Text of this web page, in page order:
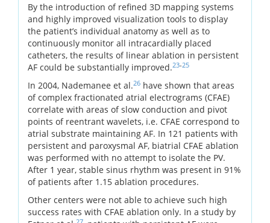
By the introduction of refined 3D mapping systems
and highly improved visualization tools to display
the patient’s individual anatomy as well as to
continuously monitor all intracardially placed
catheters, the results of linear ablation in persistent
AF could be substantially improved.23-25
In 2004, Nademanee et al.26 have shown that areas
of complex fractionated atrial electrograms (CFAE)
correlate with areas of slow conduction and pivot
points of reentrant wavelets, i.e. CFAE correspond to
atrial substrate maintaining AF. In 121 patients with
persistent and paroxysmal AF, biatrial CFAE ablation
was performed with no attempt to isolate the PV.
After 1 year, stable sinus rhythm was present in 91%
of patients after 1.15 ablation procedures.
Other centers were not able to achieve such high
success rates with CFAE ablation only. In a study by